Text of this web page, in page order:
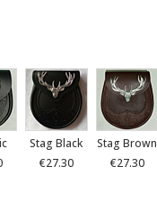
Stag Black
€27.30
Stag Brown
€27.30